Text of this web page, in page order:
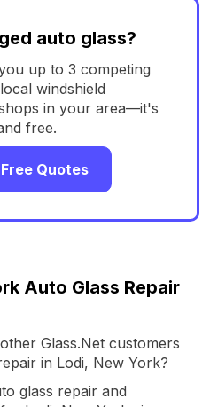
auto glass?
up to 3 competing
windshield
in your area—it's
free.
Quotes
Auto Glass Repair
Glass.Net customers
in Lodi, New York?
glass repair and